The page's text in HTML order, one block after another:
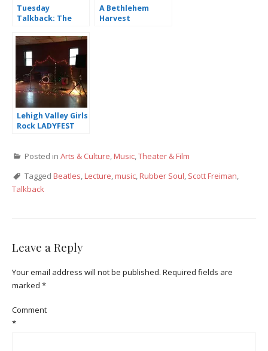
Tuesday
Talkback: The
A Bethlehem
Harvest
Lehigh Valley Girls
Rock LADYFEST
Posted in Arts & Culture,Music,Theater & Film
Tagged Beatles,Lecture,music,Rubber Soul, Scott Freiman,
Talkback
Leave a Reply
Your email address will not be published. Required fields are
marked *
Comment
*